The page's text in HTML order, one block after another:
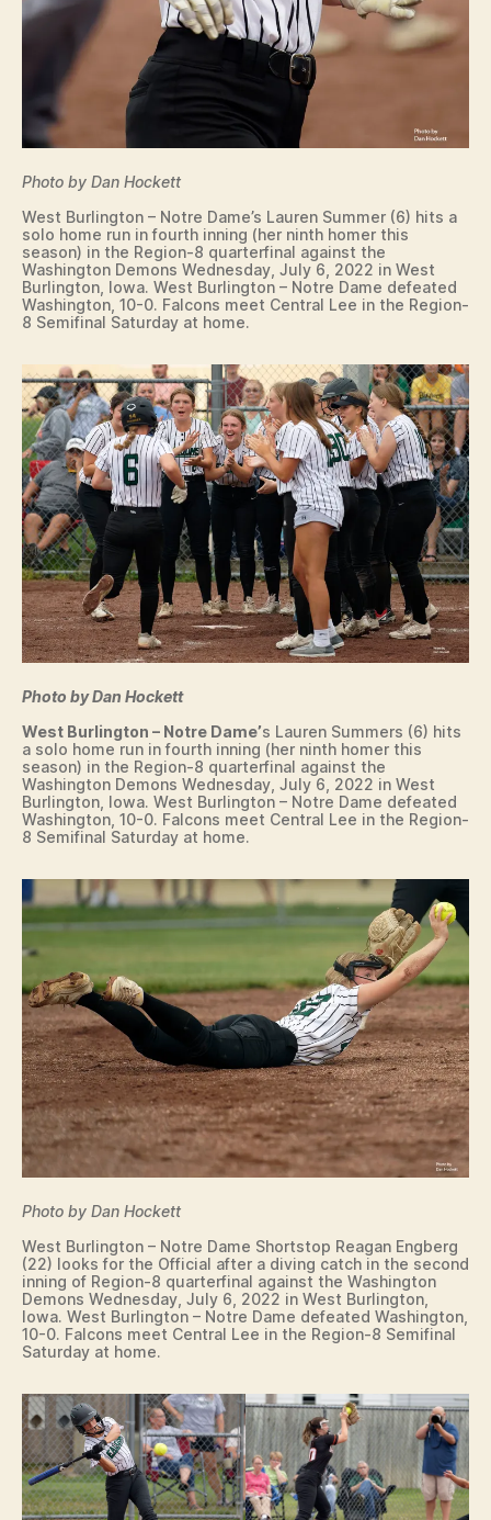
Photo by Dan Hockett
West Burlington – Notre Dame’s Lauren Summer (6) hits a
solo home run in fourth inning (her ninth homer this
season) in the Region-8 quarterfinal against the
Washington Demons Wednesday, July 6, 2022 in West
Burlington, Iowa. West Burlington – Notre Dame defeated
Washington, 10-0. Falcons meet Central Lee in the Region-
8 Semifinal Saturday at home.
Photo by Dan Hockett
West Burlington – Notre Dame’s Lauren Summers (6) hits
a solo home run in fourth inning (her ninth homer this
season) in the Region-8 quarterfinal against the
Washington Demons Wednesday, July 6, 2022 in West
Burlington, Iowa. West Burlington – Notre Dame defeated
Washington, 10-0. Falcons meet Central Lee in the Region-
8 Semifinal Saturday at home.
Photo by Dan Hockett
West Burlington – Notre Dame Shortstop Reagan Engberg
(22) looks for the Official after a diving catch in the second
inning of Region-8 quarterfinal against the Washington
Demons Wednesday, July 6, 2022 in West Burlington,
Iowa. West Burlington – Notre Dame defeated Washington,
10-0. Falcons meet Central Lee in the Region-8 Semifinal
Saturday at home.